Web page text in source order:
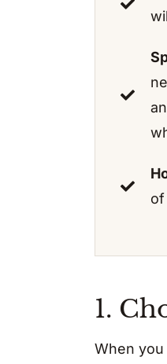
of
1.
When